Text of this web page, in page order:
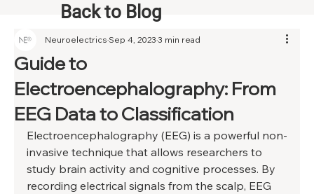
Guide to
Electroencephalography: From
EEG Data to Classification
Neuroelectrics Sep 4, 2023 3 min read
Electroencephalography (EEG) is a powerful non-
invasive technique that allows researchers to
study brain activity and cognitive processes. By
recording electrical signals from the scalp, EEG
Back to Blog